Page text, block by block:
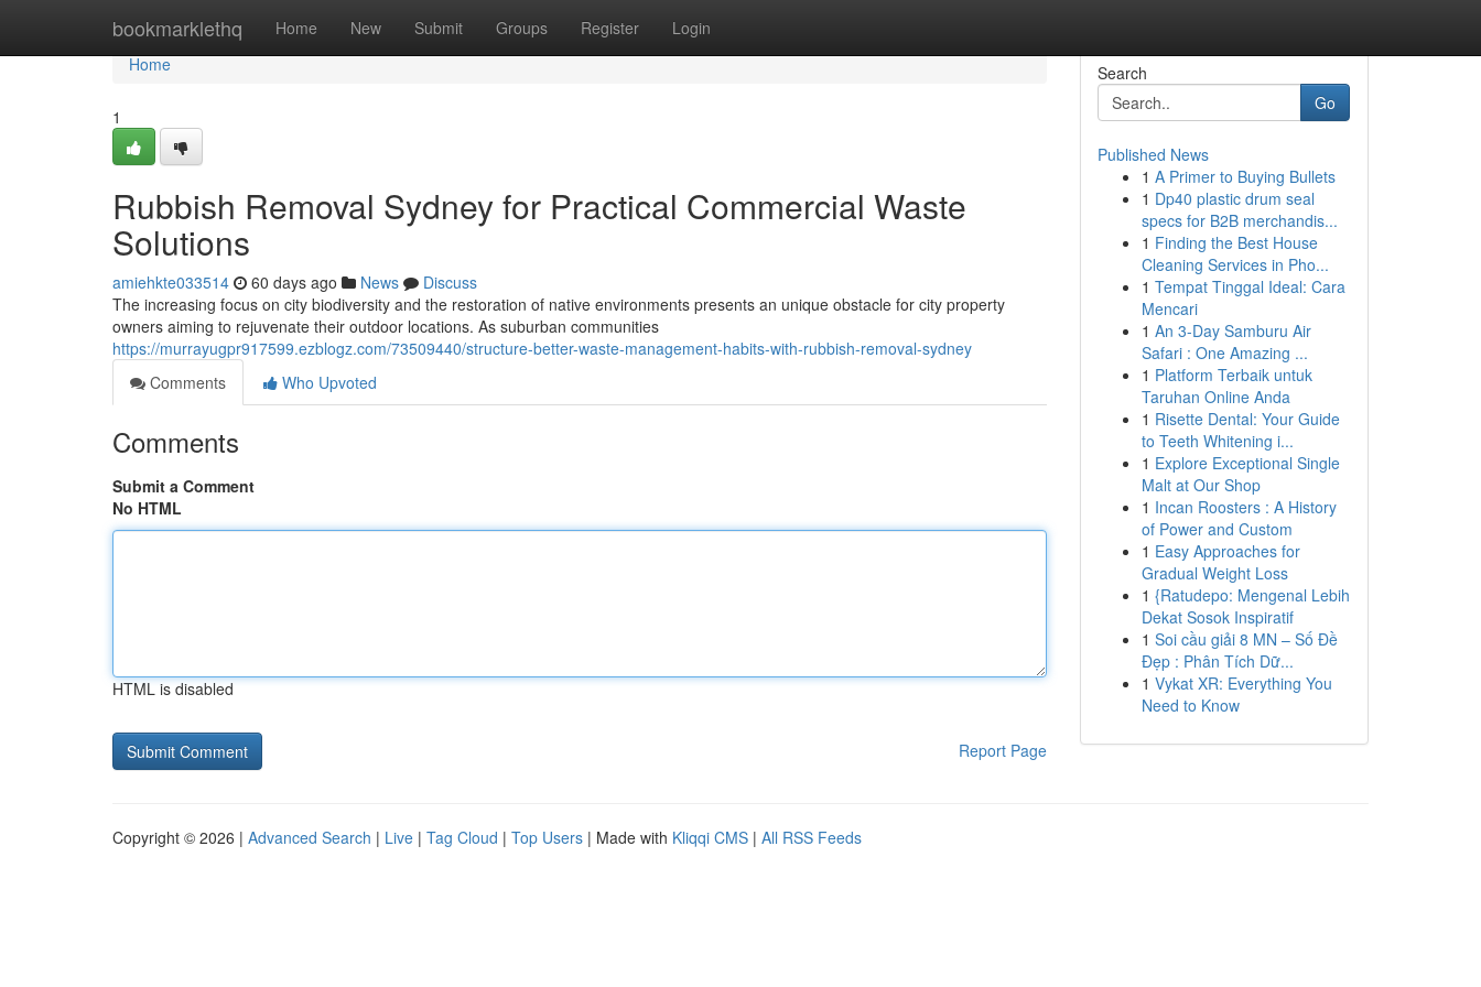
bookmarklethq Home New Submit Groups Register Login
Home
Home
1
Rubbish Removal Sydney for Practical Commercial Waste
Solutions
amiehkte033514 60 days ago News
Discuss
The increasing focus on city biodiversity and the restoration of native environments presents an unique obstacle for city property
owners aiming to rejuvenate their outdoor locations. As suburban communities
https://murrayugpr917599.ezblogz.com/73509440/structure-better-waste-management-habits-with-rubbish-removal-sydney
Comments
Who Upvoted
Comments
Submit a Comment
No HTML
HTML is disabled
Report Page
Search
Go
Published News
1 A Primer to Buying Bullets
1 Dp40 plastic drum seal
specs for B2B merchandis...
1 Finding the Best House
Cleaning Services in Pho...
1 Tempat Tinggal Ideal: Cara
Mencari
1 An 3-Day Samburu Air
Safari : One Amazing ...
1 Platform Terbaik untuk
Taruhan Online Anda
1 Risette Dental: Your Guide
to Teeth Whitening i...
1 Explore Exceptional Single
Malt at Our Shop
1 Incan Roosters : A History
of Power and Custom
1 Easy Approaches for
Gradual Weight Loss
1 {Ratudepo: Mengenal Lebih
Dekat Sosok Inspiratif
1 Soi cầu giải 8 MN – Số Đề
Đẹp : Phân Tích Dữ...
1 Vykat XR: Everything You
Need to Know
Copyright © 2026 | Advanced Search | Live | Tag Cloud | Top Users | Made with Kliqqi CMS | All RSS Feeds